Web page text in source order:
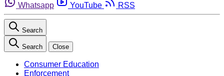
Whatsapp
YouTube RSS
Search
Search Close
Consumer Education
Enforcement